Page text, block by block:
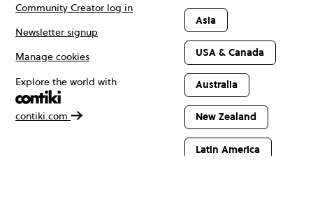
Community Creator log in
Newsletter signup
Manage cookies
Explore the world with
contiki.com
Asia
USA & Canada
Australia
New Zealand
Latin America